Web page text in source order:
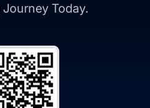
Today.